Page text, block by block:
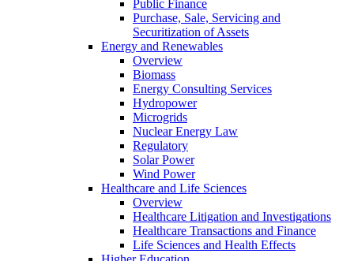
Public Finance
Purchase, Sale, Servicing and
Securitization of Assets
Energy and Renewables
Overview
Biomass
Energy Consulting Services
Hydropower
Microgrids
Nuclear Energy Law
Regulatory
Solar Power
Wind Power
Healthcare and Life Sciences
Overview
Healthcare Litigation and Investigations
Healthcare Transactions and Finance
Life Sciences and Health Effects